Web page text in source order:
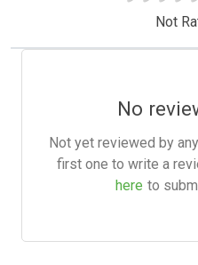
Not
No
Not yet reviewed by
first one to write a
here to